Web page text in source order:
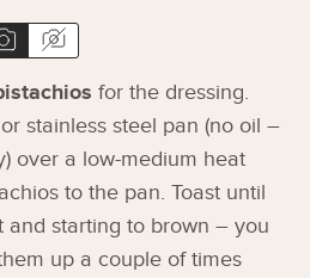
for the dressing.
stainless steel pan (no oil –
over a low-medium heat
to the pan. Toast until
and starting to brown – you
up a couple of times